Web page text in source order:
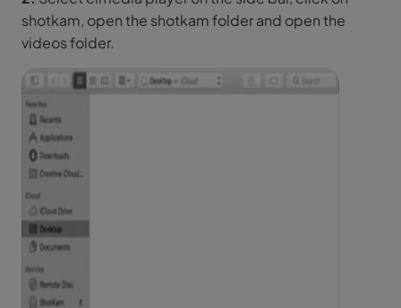
shotkam, open the shotkam folder and open the
videos folder.